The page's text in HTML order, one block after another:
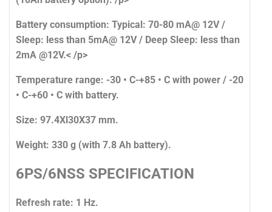
Battery consumption: Typical: 70-80 mA@ 12V /
Sleep: less than 5mA@ 12V / Deep Sleep: less than
2mA @12V.< /p>
Temperature range: -30 • C-+85 • C with power / -20
• C-+60 • C with battery.
Size: 97.4Xl30X37 mm.
Weight: 330 g (with 7.8 Ah battery).
6PS/6NSS SPECIFICATION
Refresh rate: 1 Hz.